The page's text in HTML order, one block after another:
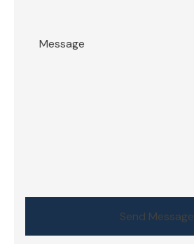
Send Message